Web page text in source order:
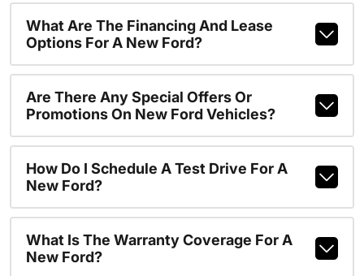
What Are The Financing And Lease
Options For A New Ford?
Are There Any Special Offers Or
Promotions On New Ford Vehicles?
How Do I Schedule A Test Drive For A
New Ford?
What Is The Warranty Coverage For A
New Ford?